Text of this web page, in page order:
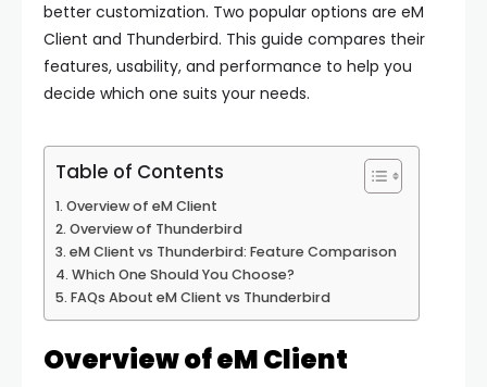
better customization. Two popular options are eM
Client and Thunderbird. This guide compares their
features, usability, and performance to help you
decide which one suits your needs.
Table of Contents
Overview of eM Client
Overview of Thunderbird
eM Client vs Thunderbird: Feature Comparison
Which One Should You Choose?
FAQs About eM Client vs Thunderbird
Overview of eM Client